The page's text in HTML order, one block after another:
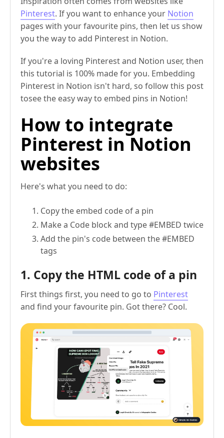
Pinterest. If you want to enhance your Notion
pages with your favourite pins, then let us show
you the way to add Pinterest in Notion.
If you're a loving Pinterest and Notion user, then
this tutorial is 100% made for you. Embedding
Pinterest in Notion isn't hard, so follow this post
tosee the easy way to embed pins in Notion!
How to integrate
Pinterest in Notion
websites
Here's what you need to do:
Copy the embed code of a pin
Make a Code block and type #EMBED twice
Add the pin's code between the #EMBED
tags
1. Copy the HTML code of a pin
First things first, you need to go to Pinterest
and find your favourite pin. Got there? Cool.